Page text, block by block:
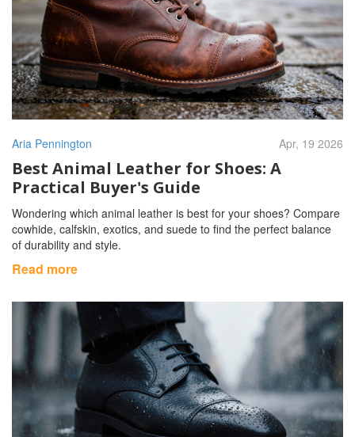
Aria Pennington Apr, 19 2026
Best Animal Leather for Shoes: A
Practical Buyer's Guide
Wondering which animal leather is best for your shoes? Compare
cowhide, calfskin, exotics, and suede to find the perfect balance
of durability and style.
Read more